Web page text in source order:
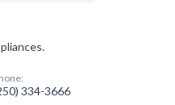
334-3666